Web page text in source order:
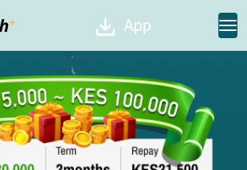
App